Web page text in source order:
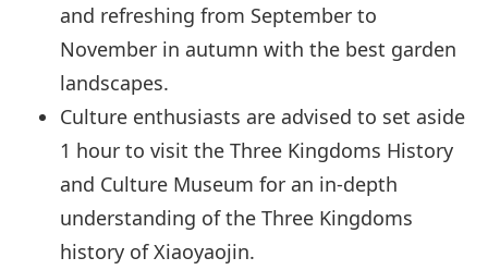
and refreshing from September to
November in autumn with the best garden
landscapes.
Culture enthusiasts are advised to set aside
1 hour to visit the Three Kingdoms History
and Culture Museum for an in-depth
understanding of the Three Kingdoms
history of Xiaoyaojin.